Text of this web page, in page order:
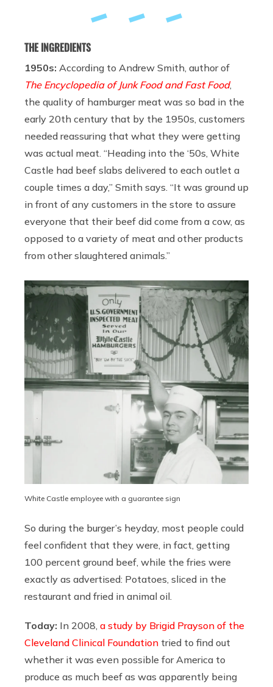
THE INGREDIENTS
1950s: According to Andrew Smith, author of
The Encyclopedia of Junk Food and Fast Food,
the quality of hamburger meat was so bad in the
early 20th century that by the 1950s, customers
needed reassuring that what they were getting
was actual meat. “Heading into the ‘50s, White
Castle had beef slabs delivered to each outlet a
couple times a day,” Smith says. “It was ground up
in front of any customers in the store to assure
everyone that their beef did come from a cow, as
opposed to a variety of meat and other products
from other slaughtered animals.”
White Castle employee with a guarantee sign
So during the burger’s heyday, most people could
feel confident that they were, in fact, getting
100 percent ground beef, while the fries were
exactly as advertised: Potatoes, sliced in the
restaurant and fried in animal oil.
Today: In 2008, a study by Brigid Prayson of the
Cleveland Clinical Foundation tried to find out
whether it was even possible for America to
produce as much beef as was apparently being